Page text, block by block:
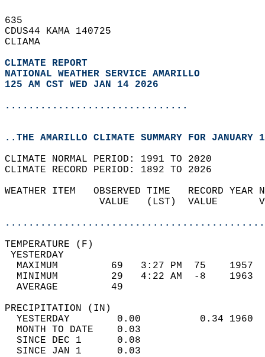
635
CDUS44 KAMA 140725
CLIAMA
CLIMATE REPORT
NATIONAL WEATHER SERVICE AMARILLO
125 AM CST WED JAN 14 2026
...............................
..THE AMARILLO CLIMATE SUMMARY FOR JANUARY
CLIMATE NORMAL PERIOD: 1991 TO 2020
CLIMATE RECORD PERIOD: 1892 TO 2026
WEATHER ITEM   OBSERVED TIME   RECORD
VALUE   (LST)  VALUE
MAXIMUM         69   3:27 PM  75
MINIMUM         29   4:22 AM  -8
AVERAGE         49
YESTERDAY        0.00          0.34
MONTH TO DATE    0.03
SINCE DEC 1      0.08
SINCE JAN 1      0.03